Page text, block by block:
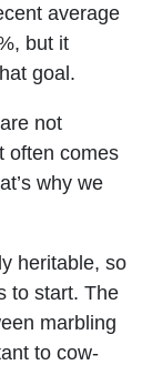
average
but it
goal.
not
often comes
why we
heritable, so
to start. The
marbling
to cow-